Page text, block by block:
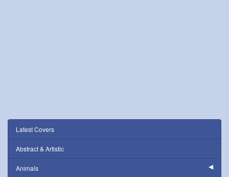
Latest Covers
Abstract & Artistic
Animals